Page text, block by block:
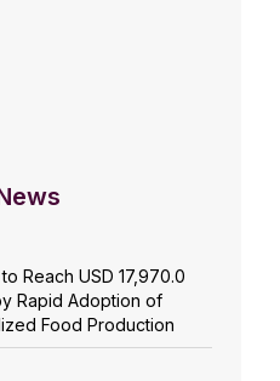
Reach USD 17,970.0
Rapid Adoption of
Food Production